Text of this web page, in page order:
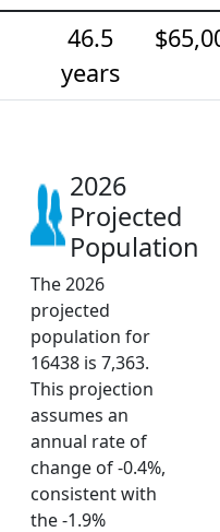
46.5
years
2026
Projected
Population
The 2026
projected
population for
16438 is 7,363.
This projection
assumes an
annual rate of
change of -0.4%,
consistent with
the -1.9%